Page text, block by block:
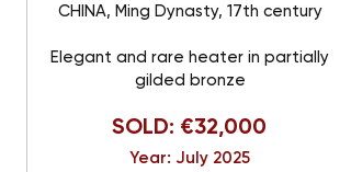
CHINA, Ming Dynasty, 17th century
Elegant and rare heater in partially
gilded bronze
SOLD: €32,000
Year: July 2025